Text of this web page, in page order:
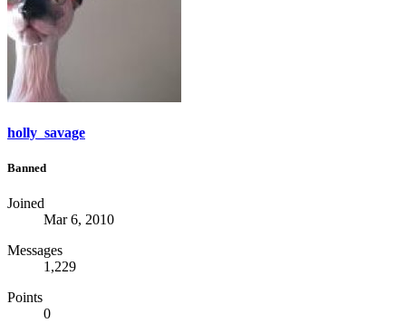
holly_savage
Banned
Joined
Mar 6, 2010
Messages
1,229
Points
0